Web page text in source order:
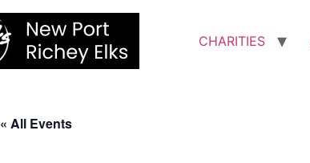
CHARITIES
« All Events